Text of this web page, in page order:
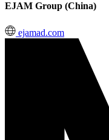
EJAM Group (China)
ejamad.com